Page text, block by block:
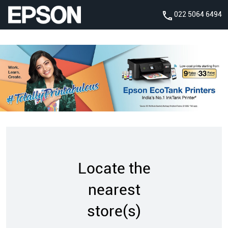
022 5064 6494
Locate the
nearest
store(s)